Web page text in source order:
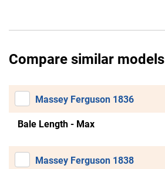
Compare similar models
Massey Ferguson 1836
Bale Length - Max
Massey Ferguson 1838